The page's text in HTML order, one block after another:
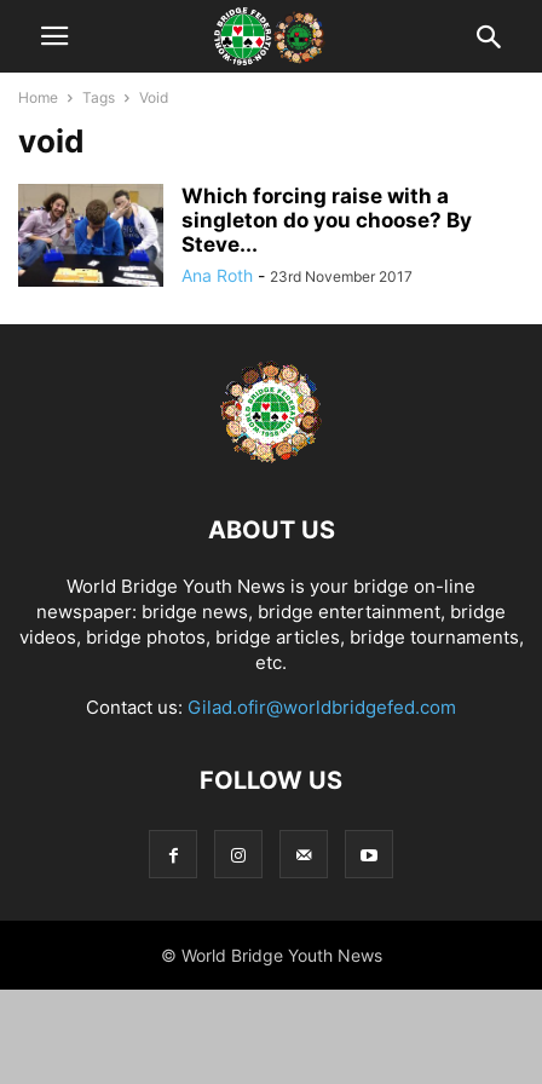
Home Tags Void
void
Which forcing raise with a
singleton do you choose? By
Steve...
Ana Roth - 23rd November 2017
ABOUT US
World Bridge Youth News is your bridge on-line
newspaper: bridge news, bridge entertainment, bridge
videos, bridge photos, bridge articles, bridge tournaments,
etc.
Contact us: Gilad.ofir@worldbridgefed.com
FOLLOW US
© World Bridge Youth News